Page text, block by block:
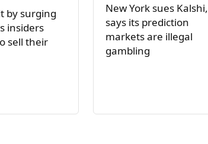
by surging
insiders
sell their
New York sues Kalshi,
says its prediction
markets are illegal
gambling